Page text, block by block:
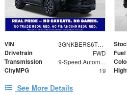
VIN 3GNKBERS6TS144497
Drivetrain FWD Fuel
Transmission 9-Speed Automatic with Overdrive
CityMPG 19
See More Details